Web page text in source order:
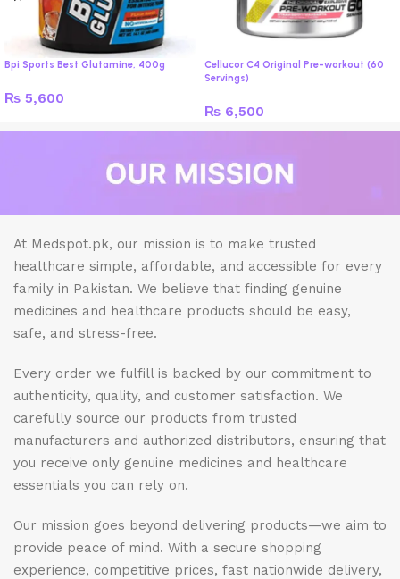
Bpi Sports Best Glutamine, 400g
₨ 5,600
Cellucor C4 Original Pre-workout (60
Servings)
₨ 6,500
At Medspot.pk, our mission is to make trusted
healthcare simple, affordable, and accessible for every
family in Pakistan. We believe that finding genuine
medicines and healthcare products should be easy,
safe, and stress-free.
Every order we fulfill is backed by our commitment to
authenticity, quality, and customer satisfaction. We
carefully source our products from trusted
manufacturers and authorized distributors, ensuring that
you receive only genuine medicines and healthcare
essentials you can rely on.
Our mission goes beyond delivering products—we aim to
provide peace of mind. With a secure shopping
experience, competitive prices, fast nationwide delivery,